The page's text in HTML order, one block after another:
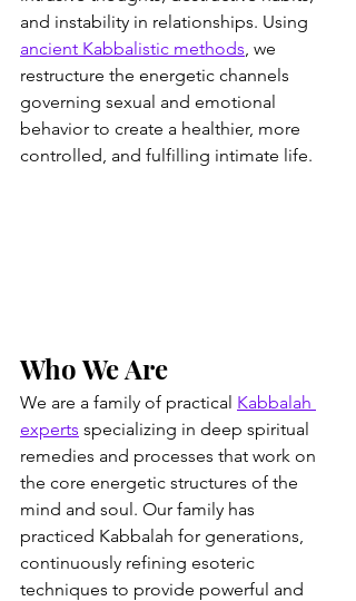
and instability in relationships. Using
ancient Kabbalistic methods, we
restructure the energetic channels
governing sexual and emotional
behavior to create a healthier, more
controlled, and fulfilling intimate life.
Who We Are
We are a family of practical Kabbalah
experts specializing in deep spiritual
remedies and processes that work on
the core energetic structures of the
mind and soul. Our family has
practiced Kabbalah for generations,
continuously refining esoteric
techniques to provide powerful and